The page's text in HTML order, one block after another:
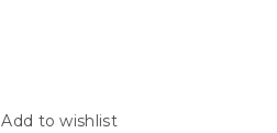
Add to wishlist